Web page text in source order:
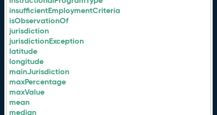
insufficientEmploymentCriteria
isObservationOf
jurisdiction
jurisdictionException
latitude
longitude
mainJurisdiction
maxPercentage
maxValue
mean
median